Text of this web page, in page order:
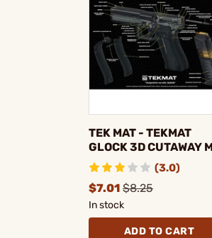
TEK MAT - TEKMAT
GLOCK 3D CUTAWAY
(3.0)
$7.01 $8.25
In stock
ADD TO CART